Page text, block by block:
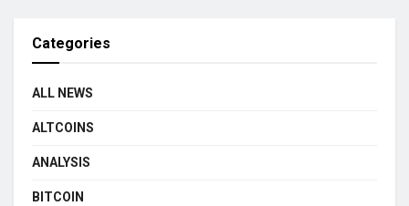
Categories
ALL NEWS
ALTCOINS
ANALYSIS
BITCOIN